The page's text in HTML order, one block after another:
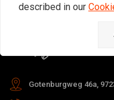
Gotenburgweg 46a,
described in our